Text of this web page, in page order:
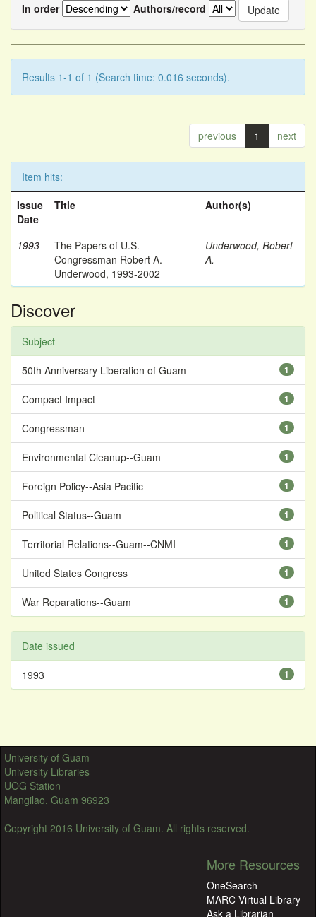
In order
Authors/record
Results 1-1 of 1 (Search time: 0.016 seconds).
previous 1 next
Item hits:
Issue
Date
Title Author(s)
1993
The Papers of U.S.
Congressman Robert A.
Underwood, 1993-2002
Underwood, Robert
A.
Discover
Subject
1
50th Anniversary Liberation of Guam
1
Compact Impact
1
Congressman
1
Environmental Cleanup--Guam
1
Foreign Policy--Asia Pacific
1
Political Status--Guam
1
Territorial Relations--Guam--CNMI
1
United States Congress
1
War Reparations--Guam
Date issued
1
1993
University of Guam
University Libraries
UOG Station
Mangilao, Guam 96923
Copyright 2016 University of Guam. All rights reserved.
More Resources
OneSearch
MARC Virtual Library
Ask a Librarian